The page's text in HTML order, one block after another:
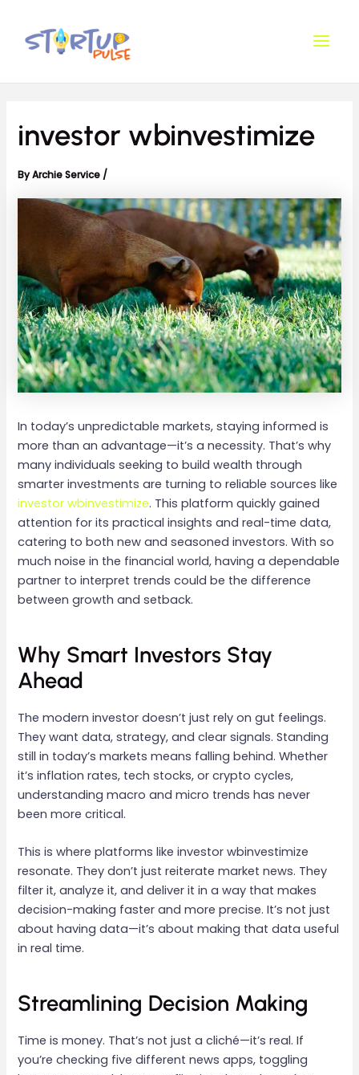
content
investor wbinvestimize
ByArchie Service /
In today’s unpredictable markets, staying informed is
more than an advantage—it’s a necessity. That’s why
many individuals seeking to build wealth through
smarter investments are turning to reliable sources like
investor wbinvestimize. This platform quickly gained
attention for its practical insights and real-time data,
catering to both new and seasoned investors. With so
much noise in the financial world, having a dependable
partner to interpret trends could be the difference
between growth and setback.
Why Smart Investors Stay
Ahead
The modern investor doesn’t just rely on gut feelings.
They want data, strategy, and clear signals. Standing
still in today’s markets means falling behind. Whether
it’s inflation rates, tech stocks, or crypto cycles,
understanding macro and micro trends has never
been more critical.
This is where platforms like investor wbinvestimize
resonate. They don’t just reiterate market news. They
filter it, analyze it, and deliver it in a way that makes
decision-making faster and more precise. It’s not just
about having data—it’s about making that data useful
in real time.
Streamlining Decision Making
Time is money. That’s not just a cliché—it’s real. If
you’re checking five different news apps, toggling
navigation